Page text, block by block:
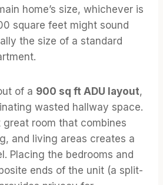
home’s size, whichever is
square feet might sound
the size of a standard
of a 900 sq ft ADU layout,
wasted hallway space.
room that combines
and living areas creates a
Placing the bedrooms and
ends of the unit (a split-